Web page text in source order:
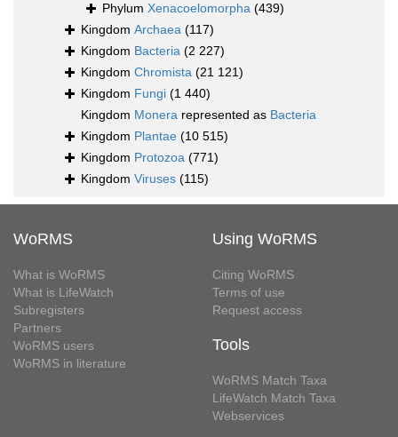
Phylum Xenacoelomorpha (439)
Kingdom Archaea (117)
Kingdom Bacteria (2 227)
Kingdom Chromista (21 121)
Kingdom Fungi (1 440)
Kingdom Monera represented as Bacteria
Kingdom Plantae (10 515)
Kingdom Protozoa (771)
Kingdom Viruses (115)
WoRMS
What is WoRMS
What is LifeWatch
Subregisters
Partners
WoRMS users
WoRMS in literature
Using WoRMS
Citing WoRMS
Terms of use
Request access
Tools
WoRMS Match Taxa
LifeWatch Match Taxa
Webservices